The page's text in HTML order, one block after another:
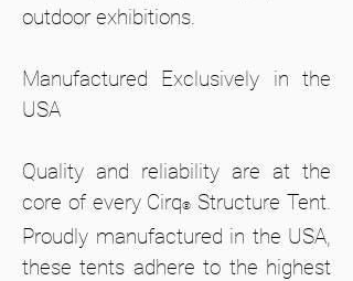
outdoor exhibitions.
Manufactured Exclusively in the
USA
Quality and reliability are at the
core of every Cirq®
Structure Tent.
Proudly manufactured in the USA,
these tents adhere to the highest